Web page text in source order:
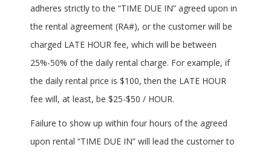
adheres strictly to the “TIME DUE IN” agreed upon in
the rental agreement (RA#), or the customer will be
charged LATE HOUR fee, which will be between
25%-50% of the daily rental charge. For example, if
the daily rental price is $100, then the LATE HOUR
fee will, at least, be $25-$50 / HOUR.
Failure to show up within four hours of the agreed
upon rental “TIME DUE IN” will lead the customer to